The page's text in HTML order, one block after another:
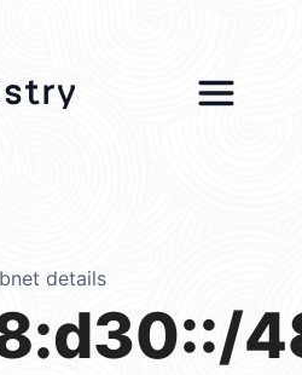
details